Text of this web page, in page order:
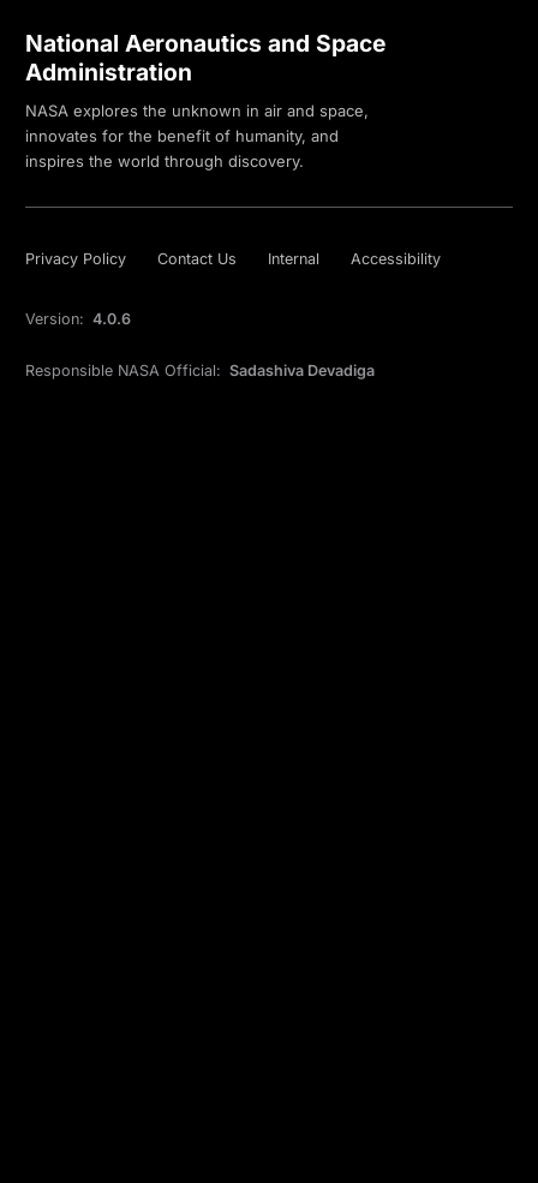
National Aeronautics and Space
Administration
NASA explores the unknown in air and space,
innovates for the benefit of humanity, and
inspires the world through discovery.
Privacy Policy Contact Us Internal Accessibility
Version: 4.0.6
Responsible NASA Official: Sadashiva Devadiga